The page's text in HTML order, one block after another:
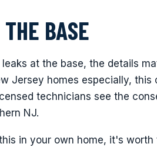
BASE
at the base, the details
Jersey homes especially,
technicians see the
NJ.
in your own home, it's